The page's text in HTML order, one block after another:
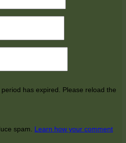
has expired. Please reload the
spam. Learn how your comment